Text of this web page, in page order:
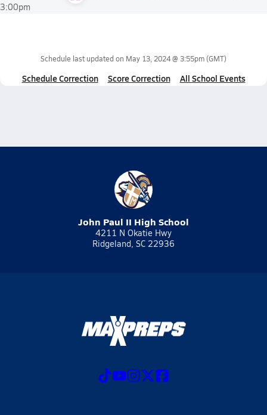
3:00pm
Schedule last updated on May 13, 2024 @ 3:55pm(GMT)
Schedule Correction Score Correction All School Events
John Paul II High School
4211 N Okatie Hwy
Ridgeland, SC 22936